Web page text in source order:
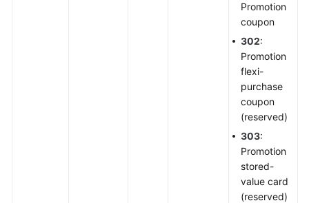
Promotion
coupon
302:
Promotion
flexi-
purchase
coupon
(reserved)
303:
Promotion
stored-
value card
(reserved)